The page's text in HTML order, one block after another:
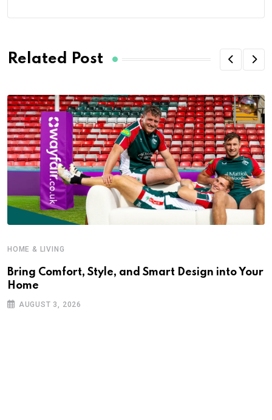
Related Post
HOME & LIVING
Bring Comfort, Style, and Smart Design into Your
Home
AUGUST 3, 2026